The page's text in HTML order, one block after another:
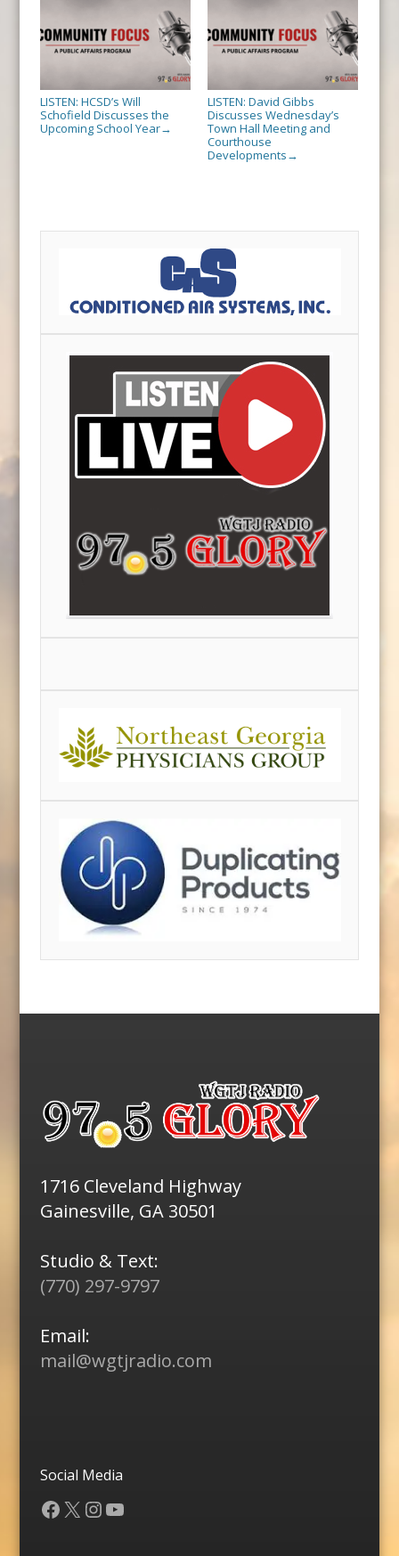
LISTEN: HCSD’s Will
Schofield Discusses the
Upcoming School Year→
LISTEN: David Gibbs
Discusses Wednesday’s
Town Hall Meeting and
Courthouse
Developments →
1716 Cleveland Highway
Gainesville, GA 30501
Studio & Text:
(770) 297-9797
Email:
mail@wgtjradio.com
Social Media
Facebook
X Instagram
YouTube